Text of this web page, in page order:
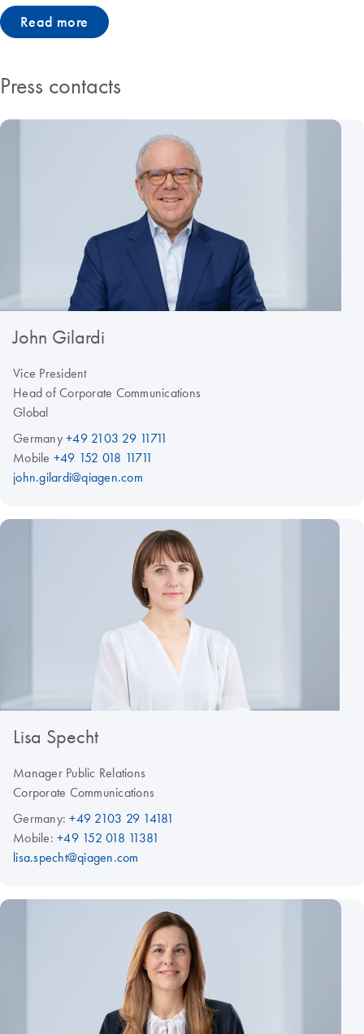
Read more
Press contacts
John Gilardi
Vice President
Head of Corporate Communications
Global
Germany +49 2103 29 11711
Mobile +49 152 018 11711
john.gilardi@qiagen.com
Lisa Specht
Manager Public Relations
Corporate Communications
Germany:+49 2103 29 14181
Mobile: +49 152 018 11381
lisa.specht@qiagen.com